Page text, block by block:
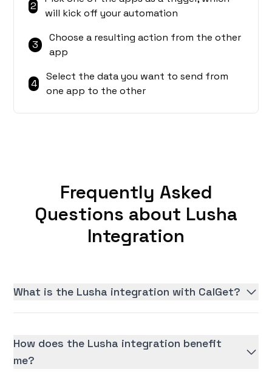
2
will kick off your automation
3
Choose a resulting action from the other
app
4
Select the data you want to send from
one app to the other
Frequently Asked
Questions about Lusha
Integration
What is the Lusha integration with CalGet?
How does the Lusha integration benefit
me?